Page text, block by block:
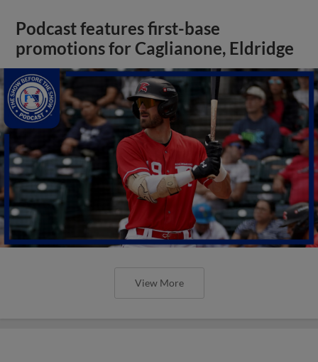
Podcast features first-base
promotions for Caglianone, Eldridge
View More